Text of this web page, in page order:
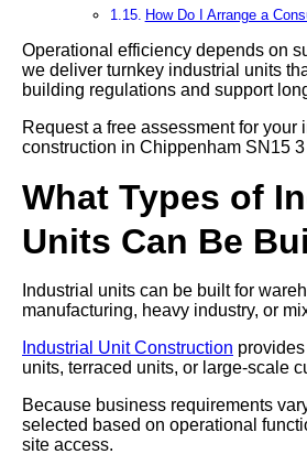
How Do I Arrange a
Operational efficiency depends on
we deliver turnkey industrial units
building regulations and support
Request a free assessment for your
construction in Chippenham SN15 3
What Types of
Units Can Be
Industrial units can be built for
manufacturing, heavy industry, or
Industrial Unit Construction
units, terraced units, or large-scale
Because business requirements
selected based on operational
site access.